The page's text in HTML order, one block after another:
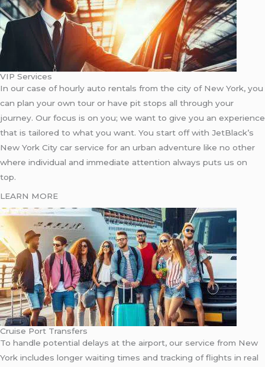
VIP Services
In our case of hourly auto rentals from the city of New York, you
can plan your own tour or have pit stops all through your
journey. Our focus is on you; we want to give you an experience
that is tailored to what you want. You start off with JetBlack’s
New York City car service for an urban adventure like no other
where individual and immediate attention always puts us on
top.
LEARN MORE
Cruise Port Transfers
To handle potential delays at the airport, our service from New
York includes longer waiting times and tracking of flights in real